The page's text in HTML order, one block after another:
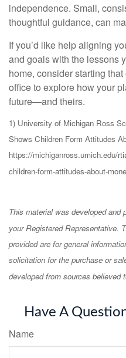
independence. Small,
thoughtful guidance, can
If you’d like help aligning
and goals with the lessons
home, consider starting
office to explore how your
future—and theirs.
1) University of Michigan Ross
Shows Children Form Attitudes
https://michiganross.umich.edu/
children-form-attitudes-about-
This material was developed and
your Registered Representative.
provided are for general
solicitation for the purchase or
developed from sources believed
Have A
Name